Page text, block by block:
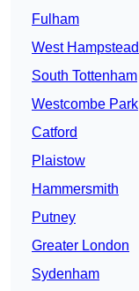
Fulham
West Hampstead
South Tottenham
Westcombe Park
Catford
Plaistow
Hammersmith
Putney
Greater London
Sydenham